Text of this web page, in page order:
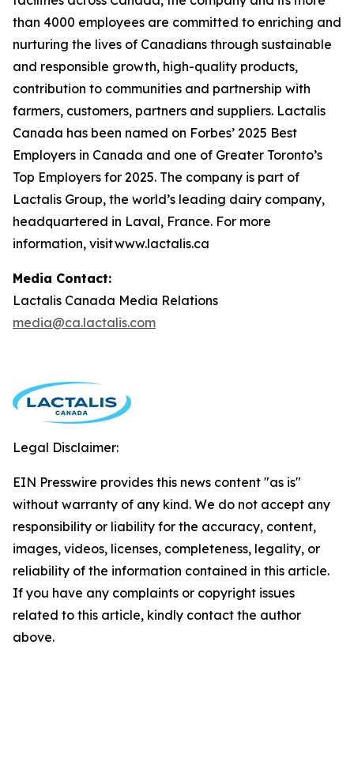
than 4000 employees are committed to enriching and
nurturing the lives of Canadians through sustainable
and responsible growth, high-quality products,
contribution to communities and partnership with
farmers, customers, partners and suppliers. Lactalis
Canada has been named on Forbes’ 2025 Best
Employers in Canada and one of Greater Toronto’s
Top Employers for 2025. The company is part of
Lactalis Group, the world’s leading dairy company,
headquartered in Laval, France. For more
information, visit www.lactalis.ca
Media Contact:
Lactalis Canada Media Relations
media@ca.lactalis.com
Legal Disclaimer:
EIN Presswire provides this news content "as is"
without warranty of any kind. We do not accept any
responsibility or liability for the accuracy, content,
images, videos, licenses, completeness, legality, or
reliability of the information contained in this article.
If you have any complaints or copyright issues
related to this article, kindly contact the author
above.